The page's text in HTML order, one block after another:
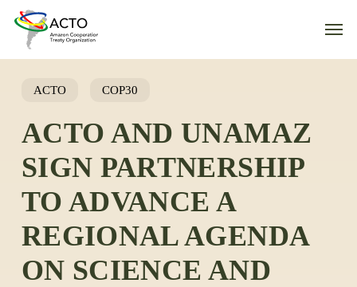
content
Menu
ACTO COP30
ACTO AND UNAMAZ
SIGN PARTNERSHIP
TO ADVANCE A
REGIONAL AGENDA
ON SCIENCE AND